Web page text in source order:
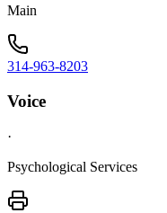
Main
314-963-8203
Voice
·
Psychological Services